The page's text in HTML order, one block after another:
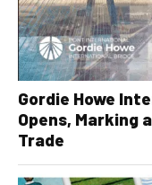
Gordie Howe
Opens, Marking
Trade